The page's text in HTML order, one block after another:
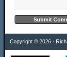
Copyright © 2026 ·